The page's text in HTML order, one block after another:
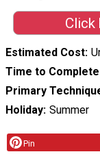
Click
Estimated Cost
Time to Complete
Primary
Holiday Summer
Pin